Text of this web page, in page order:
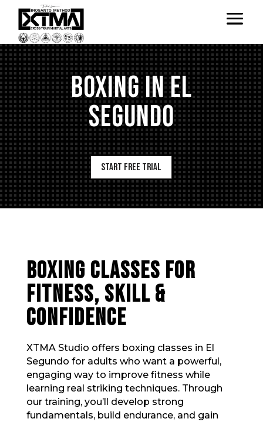
BOXING IN EL
SEGUNDO
Start Free Trial
BOXING CLASSES FOR
FITNESS, SKILL &
CONFIDENCE
XTMA Studio offers boxing classes in El
Segundo for adults who want a powerful,
engaging way to improve fitness while
learning real striking techniques. Through
our training, you’ll develop strong
fundamentals, build endurance, and gain